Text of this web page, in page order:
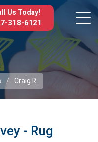
Us Today!
318-6121
Craig R.
- Rug